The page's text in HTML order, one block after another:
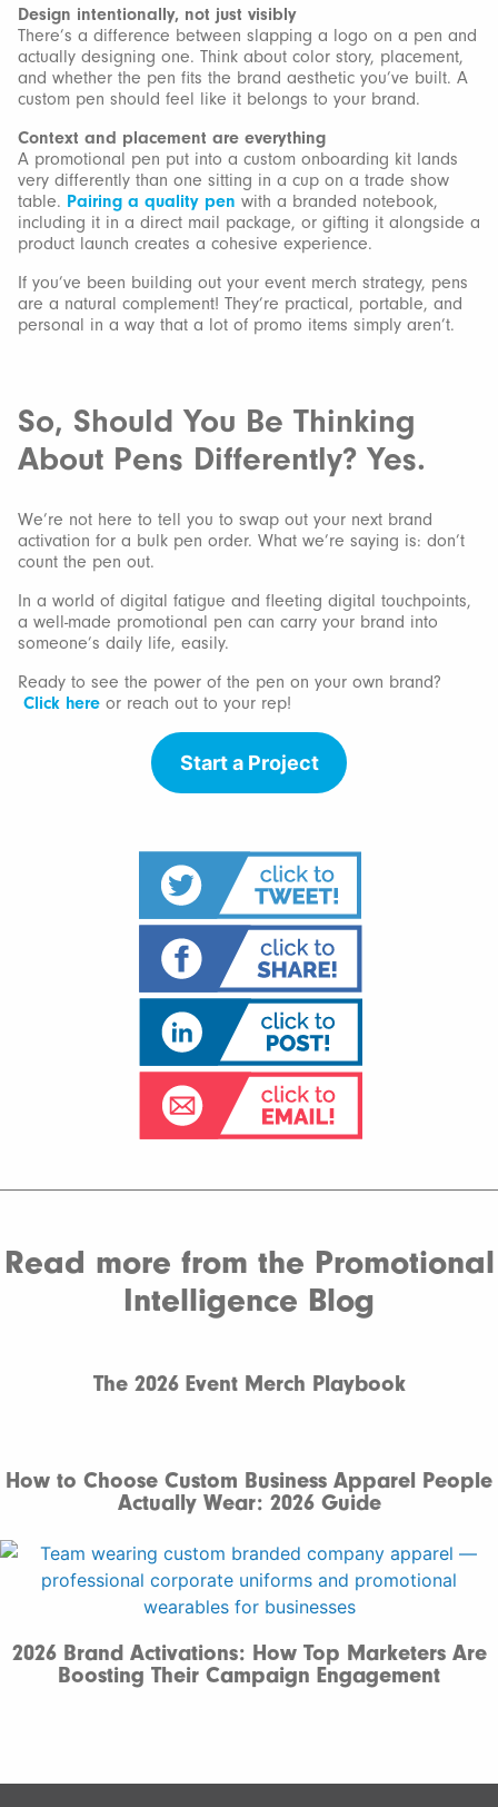
Design intentionally, not just visibly
There’s a difference between slapping a logo on a pen and
actually designing one. Think about color story, placement,
and whether the pen fits the brand aesthetic you’ve built. A
custom pen should feel like it belongs to your brand.
Context and placement are everything
A promotional pen put into a custom onboarding kit lands
very differently than one sitting in a cup on a trade show
table. Pairing a quality pen with a branded notebook,
including it in a direct mail package, or gifting it alongside a
product launch creates a cohesive experience.
If you’ve been building out your event merch strategy, pens
are a natural complement! They’re practical, portable, and
personal in a way that a lot of promo items simply aren’t.
So, Should You Be Thinking
About Pens Differently? Yes.
We’re not here to tell you to swap out your next brand
activation for a bulk pen order. What we’re saying is: don’t
count the pen out.
In a world of digital fatigue and fleeting digital touchpoints,
a well-made promotional pen can carry your brand into
someone’s daily life, easily.
Ready to see the power of the pen on your own brand?
Click here or reach out to your rep!
Start a Project
Read more from the Promotional
Intelligence Blog
The 2026 Event Merch Playbook
How to Choose Custom Business Apparel People
Actually Wear: 2026 Guide
2026 Brand Activations: How Top Marketers Are
Boosting Their Campaign Engagement